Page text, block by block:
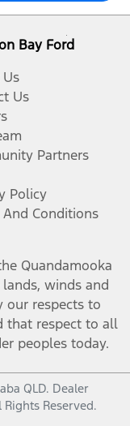
Bay Ford
Us
Partners
Policy
And Conditions
Quandamooka
winds and
our respects to
that respect to all
peoples today.
QLD. Dealer
Rights Reserved.